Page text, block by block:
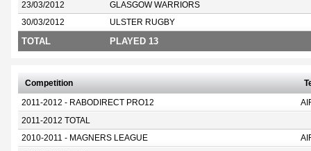
23/03/2012 GLASGOW WARRIORS
30/03/2012 ULSTER RUGBY
TOTAL PLAYED 13
Competition
2011-2012 - RABODIRECT PRO12
2011-2012 TOTAL
2010-2011 - MAGNERS LEAGUE